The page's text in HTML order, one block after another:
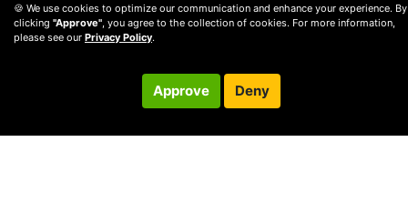
🍪 We use cookies to optimize our communication and enhance your experience. By
clicking "Approve" , you agree to the collection of cookies. For more information,
please see our Privacy Policy.
Approve Deny